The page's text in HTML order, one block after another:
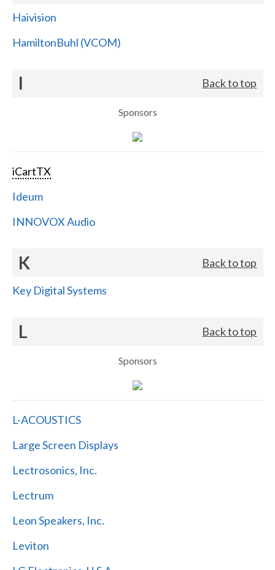
Haivision
HamiltonBuhl (VCOM)
I Back to top
Sponsors
iCartTX
Ideum
INNOVOX Audio
K Back to top
Key Digital Systems
L Back to top
Sponsors
L-ACOUSTICS
Large Screen Displays
Lectrosonics, Inc.
Lectrum
Leon Speakers, Inc.
Leviton